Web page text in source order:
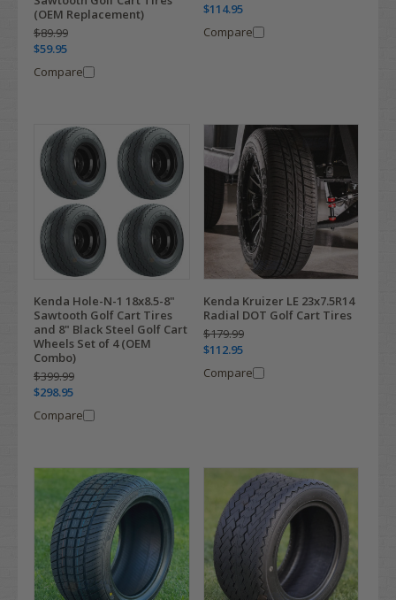
(OEM Replacement)
$89.99
$59.95
Compare
$114.95
Compare
Kenda Hole-N-1 18x8.5-8"
Sawtooth Golf Cart Tires
and 8" Black Steel Golf Cart
Wheels Set of 4 (OEM
Combo)
$399.99
$298.95
Compare
Kenda Kruizer LE 23x7.5R14
Radial DOT Golf Cart Tires
$179.99
$112.95
Compare